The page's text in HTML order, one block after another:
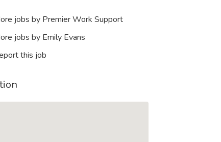
jobs by Premier Work Support
jobs by Emily Evans
this job